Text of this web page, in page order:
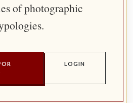
of photographic
LOGIN